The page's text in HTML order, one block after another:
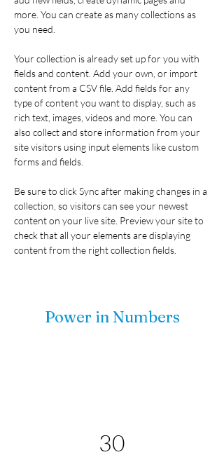
more. You can create as many collections as
you need.
Your collection is already set up for you with
fields and content. Add your own, or import
content from a CSV file. Add fields for any
type of content you want to display, such as
rich text, images, videos and more. You can
also collect and store information from your
site visitors using input elements like custom
forms and fields.
Be sure to click Sync after making changes in a
collection, so visitors can see your newest
content on your live site. Preview your site to
check that all your elements are displaying
content from the right collection fields.
Power in Numbers
30